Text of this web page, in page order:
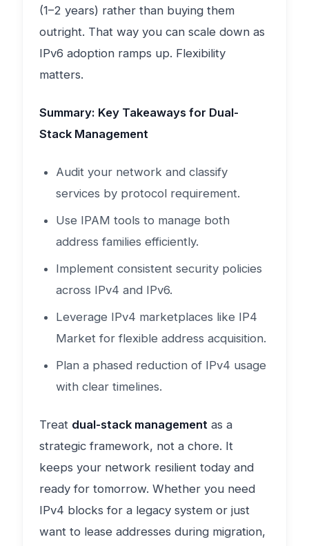
(1–2 years) rather than buying them
outright. That way you can scale down as
IPv6 adoption ramps up. Flexibility
matters.
Summary: Key Takeaways for Dual-
Stack Management
Audit your network and classify
services by protocol requirement.
Use IPAM tools to manage both
address families efficiently.
Implement consistent security policies
across IPv4 and IPv6.
Leverage IPv4 marketplaces like IP4
Market for flexible address acquisition.
Plan a phased reduction of IPv4 usage
with clear timelines.
Treat dual-stack management as a
strategic framework, not a chore. It
keeps your network resilient today and
ready for tomorrow. Whether you need
IPv4 blocks for a legacy system or just
want to lease addresses during migration,